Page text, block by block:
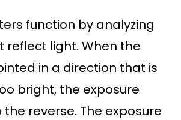
function by analyzing
reflect light. When the
in a direction that is
bright, the exposure
reverse. The exposure